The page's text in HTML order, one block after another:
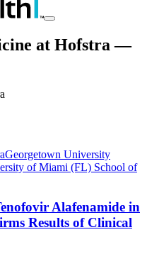
at Hofstra —
Georgetown University
of Miami (FL) School of
Alafenamide in
Results of Clinical